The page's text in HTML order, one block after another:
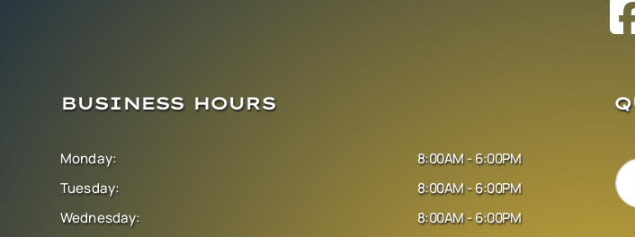
BUSINESS HOURS
Monday:
Tuesday:
Wednesday:
8:00AM - 6:00PM
8:00AM - 6:00PM
8:00AM - 6:00PM